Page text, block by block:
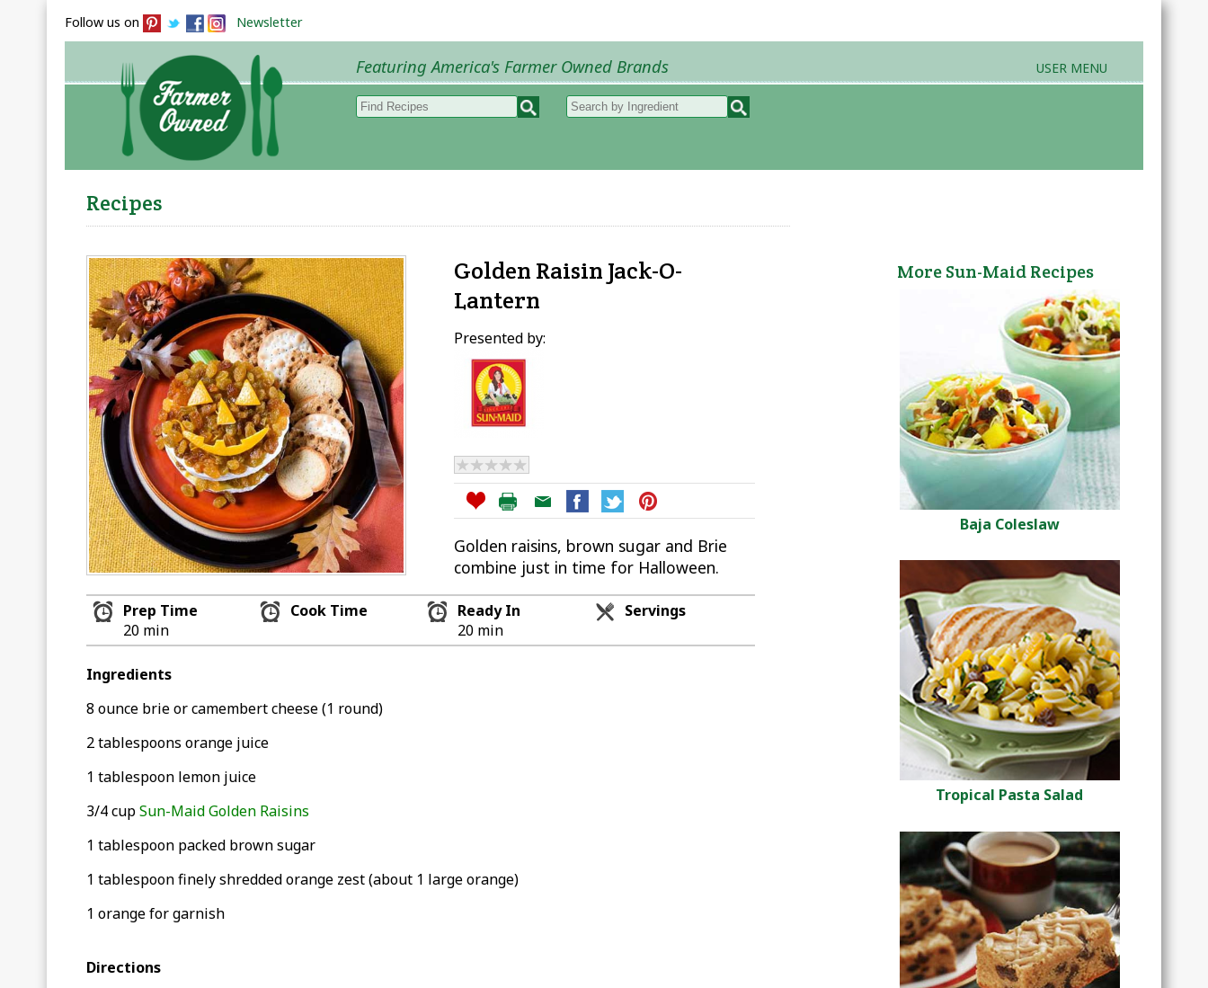
Follow us on Newsletter
Featuring America's Farmer Owned Brands USER MENU
Recipes
Golden Raisin Jack-O-
Lantern
Presented by:
Golden raisins, brown sugar and Brie
combine just in time for Halloween.
Prep Time
20 min
Cook Time
Ready In
20 min
Servings
Ingredients
8 ounce brie or camembert cheese (1 round)
2 tablespoons orange juice
1 tablespoon lemon juice
3/4 cupSun-Maid Golden Raisins
1 tablespoon packed brown sugar
1 tablespoon finely shredded orange zest (about 1 large orange)
1 orange for garnish
Directions
More Sun-Maid Recipes
Baja Coleslaw
Tropical Pasta Salad